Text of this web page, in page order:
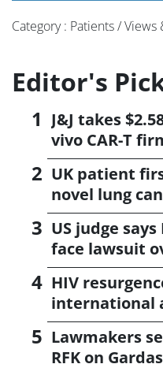
Category : Patients / Views
Editor's
J&J takes
vivo CAR-T
UK patient
novel lung
US judge
face lawsuit
HIV
international
Lawmakers
RFK on